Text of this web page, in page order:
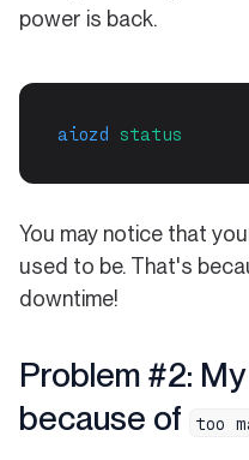
power is back.
aiozd status
You may notice that
used to be. That's
downtime!
Problem #2: My
because of
too